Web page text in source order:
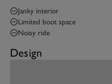
Janky interior
Limited boot space
Noisy ride
Design